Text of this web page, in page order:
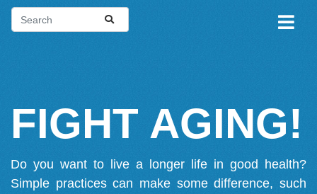
FIGHT AGING!
Do you want to live a longer life in good health?
Simple practices can make some difference, such